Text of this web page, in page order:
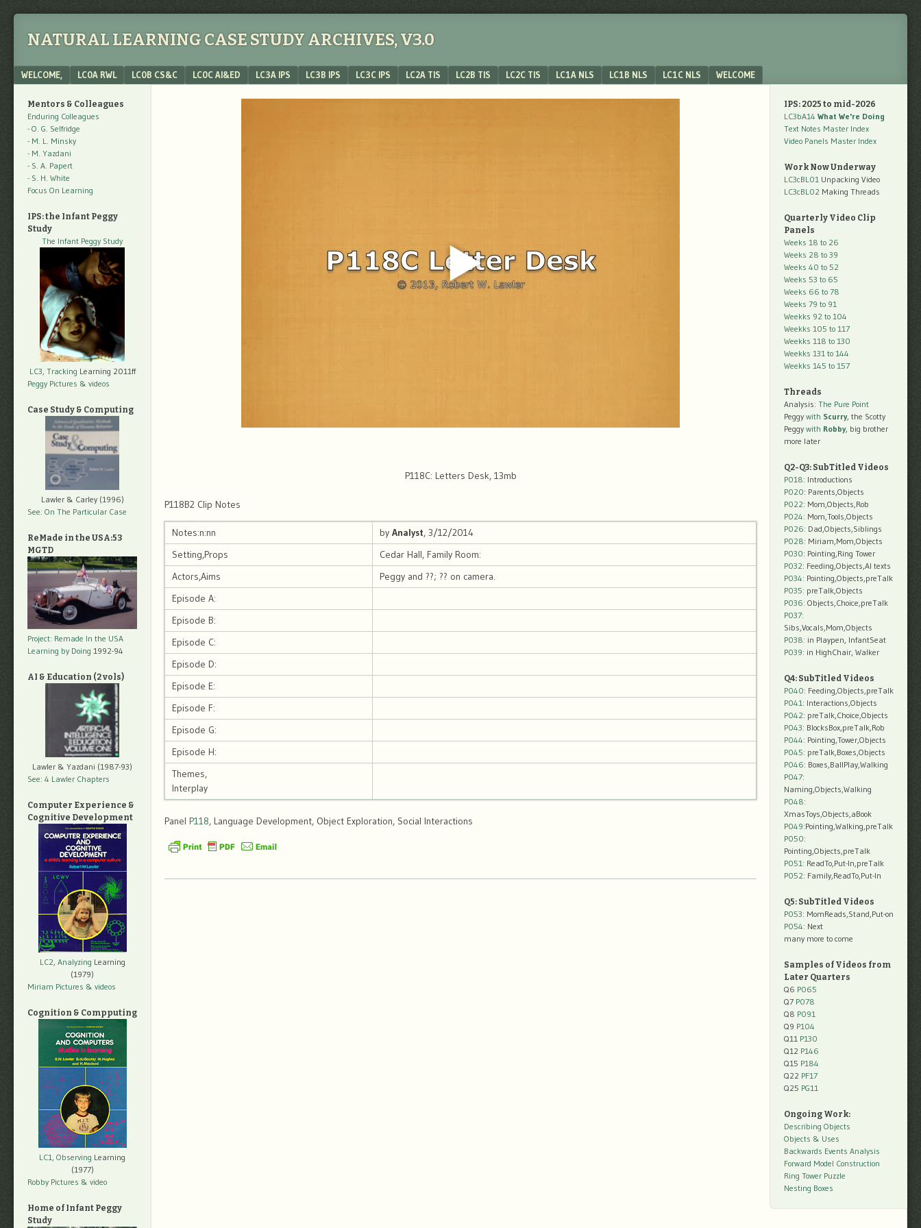
NATURAL LEARNING CASE STUDY ARCHIVES, V3.0
Menu
SKIP TO CONTENT
WELCOME, LC0A RWL LC0B CS&C LC0C AI&ED LC3A IPS LC3B IPS LC3C IPS LC2A TIS LC2B TIS LC2C TIS LC1A NLS LC1B NLS LC1C NLS WELCOME
P118C: Letters Desk, 13mb
P118B2 Clip Notes
Notes:n:nn by Analyst, 3/12/2014
Setting,Props
Cedar Hall, Family Room:
Actors,Aims
Peggy and ??; ?? on camera.
Episode A:
Episode B:
Episode C:
Episode D:
Episode E:
Episode F:
Episode G:
Episode H:
Themes,
Interplay
Panel P118, Language Development, Object Exploration, Social Interactions
Mentors & Colleagues
Enduring Colleagues
- O. G. Selfridge
- M. L. Minsky
- M. Yazdani
- S. A. Papert
- S. H. White
Focus On Learning
IPS: the Infant Peggy
Study
The Infant Peggy Study
LC3, Tracking Learning 2011ff
Peggy Pictures & videos
Case Study & Computing
Lawler & Carley (1996)
See: On The Particular Case
ReMade in the USA:53
MGTD
Project: Remade In the USA
Learning by Doing 1992-94
AI & Education (2 vols)
Lawler & Yazdani (1987-93)
See: 4 Lawler Chapters
Computer Experience &
Cognitive Development
LC2, Analyzing Learning
(1979)
Miriam Pictures & videos
Cognition & Compputing
LC1, Observing Learning
(1977)
Robby Pictures & video
Home of Infant Peggy
Study
IPS: 2025 to mid-2026
LC3bA14 What We're Doing
Text Notes Master Index
Video Panels Master Index
Work Now Underway
LC3cBL01 Unpacking Video
LC3cBL02 Making Threads
Quarterly Video Clip
Panels
Weeks 18 to 26
Weeks 28 to 39
Weeks 40 to 52
Weeks 53 to 65
Weeks 66 to 78
Weeks 79 to 91
Weekks 92 to 104
Weekks 105 to 117
Weekks 118 to 130
Weekks 131 to 144
Weekks 145 to 157
Threads
Analysis: The Pure Point
Peggy with Scurry, the Scotty
Peggy with Robby, big brother
more later
Q2-Q3: SubTitled Videos
P018: Introductions
P020: Parents,Objects
P022: Mom,Objects,Rob
P024: Mom,Tools,Objects
P026: Dad,Objects,Siblings
P028: Miriam,Mom,Objects
P030: Pointing,Ring Tower
P032: Feeding,Objects,AI texts
P034: Pointing,Objects,preTalk
P035: preTalk,Objects
P036: Objects,Choice,preTalk
P037:
Sibs,Vocals,Mom,Objects
P038: in Playpen, InfantSeat
P039: in HighChair, Walker
Q4: SubTitled Videos
P040: Feeding,Objects,preTalk
P041: Interactions,Objects
P042: preTalk,Choice,Objects
P043: BlocksBox,preTalk,Rob
P044: Pointing,Tower,Objects
P045: preTalk,Boxes,Objects
P046: Boxes,BallPlay,Walking
P047:
Naming,Objects,Walking
P048:
XmasToys,Objects,aBook
P049:Pointing,Walking,preTalk
P050:
Pointing,Objects,preTalk
P051: ReadTo,Put-In,preTalk
P052: Family,ReadTo,Put-In
Q5: SubTitled Videos
P053: MomReads,Stand,Put-on
P054: Next
many more to come
Samples of Videos from
Later Quarters
Q6 P065
Q7 P078
Q8 P091
Q9 P104
Q11 P130
Q12 P146
Q15 P184
Q22 PF17
Q25 PG11
Ongoing Work:
Describing Objects
Objects & Uses
Backwards Events Analysis
Forward Model Construction
Ring Tower Puzzle
Nesting Boxes